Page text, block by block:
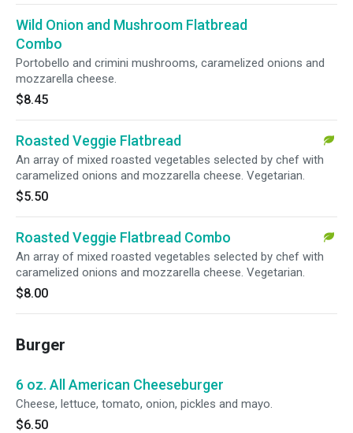
Wild Onion and Mushroom Flatbread
Combo
Portobello and crimini mushrooms, caramelized onions and
mozzarella cheese.
$8.45
Roasted Veggie Flatbread
An array of mixed roasted vegetables selected by chef with
caramelized onions and mozzarella cheese. Vegetarian.
$5.50
Roasted Veggie Flatbread Combo
An array of mixed roasted vegetables selected by chef with
caramelized onions and mozzarella cheese. Vegetarian.
$8.00
Burger
6 oz. All American Cheeseburger
Cheese, lettuce, tomato, onion, pickles and mayo.
$6.50